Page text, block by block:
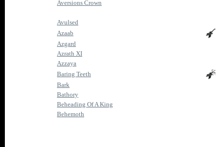
Aversions Crown
Avulsed
Azaab
Azgard
Azrath XI
Azzaya
Baring Teeth
Bark
Bathory
Beheading Of A King
Behemoth